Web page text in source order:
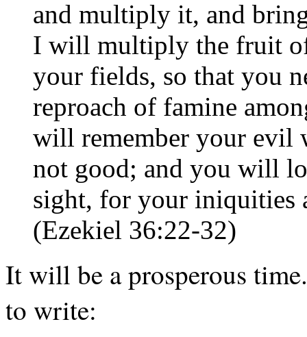
and multiply it, and
I will multiply the fruit of
your fields, so that you
reproach of famine
will remember your evil
not good; and you will
sight, for your iniquities
(Ezekiel 36:22-32)
It will be a prosperous
to write: